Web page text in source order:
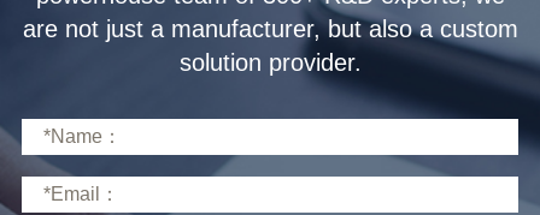
solution provider.